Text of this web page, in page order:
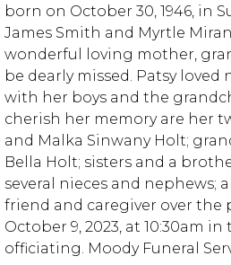
born on October 30, 1946, in
James Smith and Myrtle
wonderful loving mother,
be dearly missed. Patsy
with her boys and the
cherish her memory are her
and Malka Sinwany Holt;
Bella Holt; sisters and a
several nieces and nephews;
friend and caregiver over the
October 9, 2023, at 10:30am
officiating. Moody Funeral